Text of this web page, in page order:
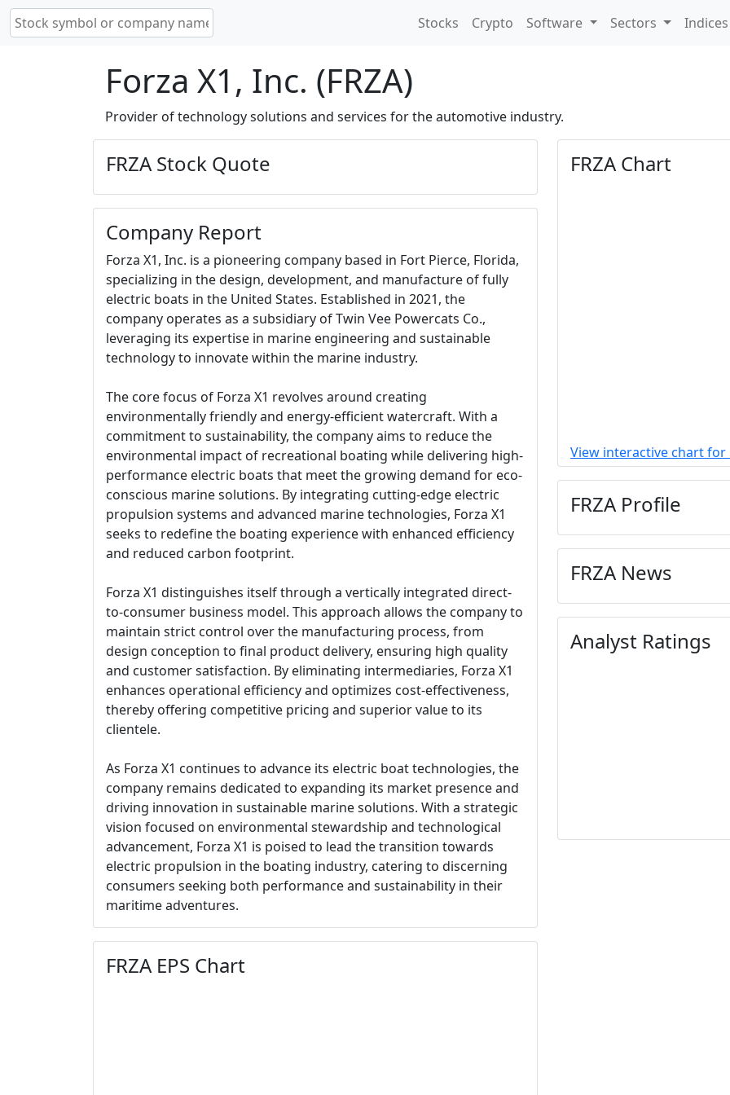
Stocks Crypto Software Sectors
Forza X1, Inc. (FRZA)
Provider of technology solutions and services for the automotive industry.
FRZA Stock Quote
Company Report
Forza X1, Inc. is a pioneering company based in Fort Pierce, Florida,
specializing in the design, development, and manufacture of fully
electric boats in the United States. Established in 2021, the
company operates as a subsidiary of Twin Vee Powercats Co.,
leveraging its expertise in marine engineering and sustainable
technology to innovate within the marine industry.
The core focus of Forza X1 revolves around creating
environmentally friendly and energy-efficient watercraft. With a
commitment to sustainability, the company aims to reduce the
environmental impact of recreational boating while delivering high-
performance electric boats that meet the growing demand for eco-
conscious marine solutions. By integrating cutting-edge electric
propulsion systems and advanced marine technologies, Forza X1
seeks to redefine the boating experience with enhanced efficiency
and reduced carbon footprint.
Forza X1 distinguishes itself through a vertically integrated direct-
to-consumer business model. This approach allows the company to
maintain strict control over the manufacturing process, from
design conception to final product delivery, ensuring high quality
and customer satisfaction. By eliminating intermediaries, Forza X1
enhances operational efficiency and optimizes cost-effectiveness,
thereby offering competitive pricing and superior value to its
clientele.
As Forza X1 continues to advance its electric boat technologies, the
company remains dedicated to expanding its market presence and
driving innovation in sustainable marine solutions. With a strategic
vision focused on environmental stewardship and technological
advancement, Forza X1 is poised to lead the transition towards
electric propulsion in the boating industry, catering to discerning
consumers seeking both performance and sustainability in their
maritime adventures.
FRZA EPS Chart
FRZA Chart
View interactive chart for
FRZA Profile
FRZA News
Analyst Ratings